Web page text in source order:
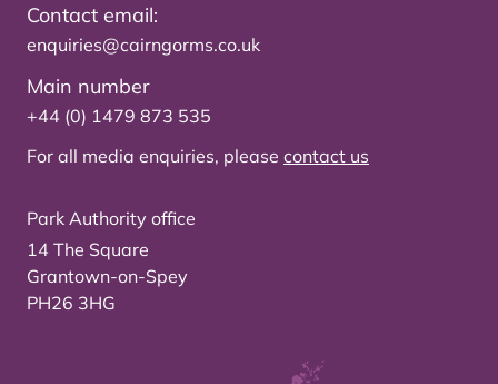
Contact email:
enquiries@cairngorms.co.uk
Main number
+44 (0) 1479 873 535
For all media enquiries, please contact us
Park Authority office
14 The Square
Grantown-on-Spey
PH26 3HG